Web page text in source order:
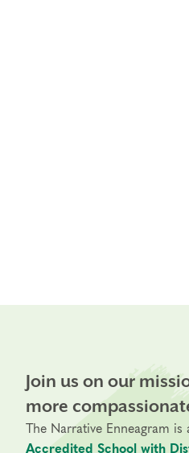
Join us on our
more
The Narrative Enneagram
Accredited School with